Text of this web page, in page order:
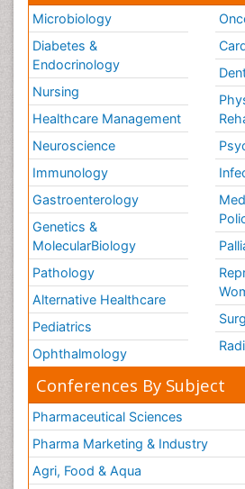
Microbiology
Diabetes &
Endocrinology
Nursing
Healthcare Management
Neuroscience
Immunology
Gastroenterology
Genetics &
MolecularBiology
Pathology
Alternative Healthcare
Pediatrics
Ophthalmology
Conferences By Subject
Pharmaceutical Sciences
Pharma Marketing & Industry
Agri, Food & Aqua